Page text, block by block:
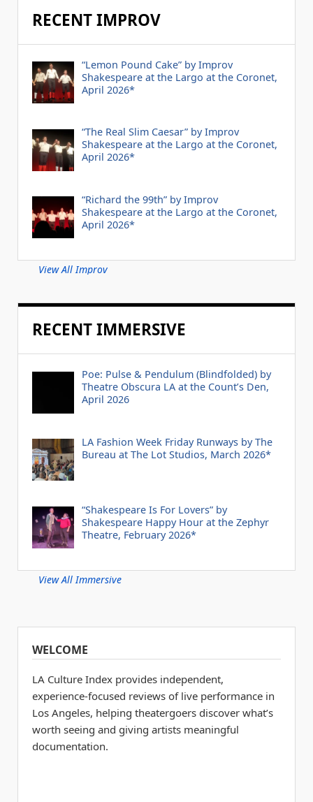
RECENT IMPROV
“Lemon Pound Cake” by Improv
Shakespeare at the Largo at the Coronet,
April 2026*
“The Real Slim Caesar” by Improv
Shakespeare at the Largo at the Coronet,
April 2026*
“Richard the 99th” by Improv
Shakespeare at the Largo at the Coronet,
April 2026*
View All Improv
RECENT IMMERSIVE
Poe: Pulse & Pendulum (Blindfolded) by
Theatre Obscura LA at the Count’s Den,
April 2026
LA Fashion Week Friday Runways by The
Bureau at The Lot Studios, March 2026*
“Shakespeare Is For Lovers” by
Shakespeare Happy Hour at the Zephyr
Theatre, February 2026*
View All Immersive
WELCOME
LA Culture Index provides independent,
experience-focused reviews of live performance in
Los Angeles, helping theatergoers discover what’s
worth seeing and giving artists meaningful
documentation.